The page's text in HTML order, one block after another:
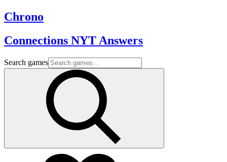
Chrono
Connections NYT Answers
Search games